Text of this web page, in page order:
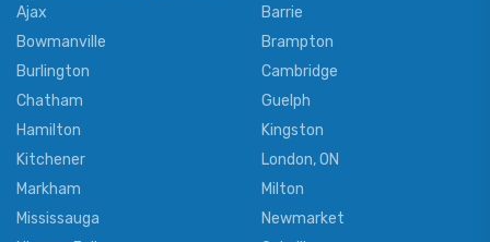
Ajax
Barrie
Bowmanville
Brampton
Burlington
Cambridge
Chatham
Guelph
Hamilton
Kingston
Kitchener
London, ON
Markham
Milton
Mississauga
Newmarket